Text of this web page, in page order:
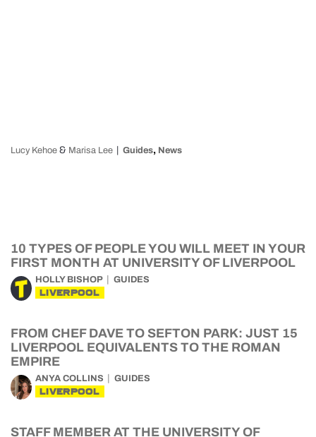
Lucy Kehoe & Marisa Lee Guides, News
10 TYPES OF PEOPLE YOU WILL MEET IN YOUR
FIRST MONTH AT UNIVERSITY OF LIVERPOOL
HOLLY BISHOP GUIDES
LIVERPOOL
FROM CHEF DAVE TO SEFTON PARK: JUST 15
LIVERPOOL EQUIVALENTS TO THE ROMAN
EMPIRE
ANYA COLLINS GUIDES
LIVERPOOL
STAFF MEMBER AT THE UNIVERSITY OF